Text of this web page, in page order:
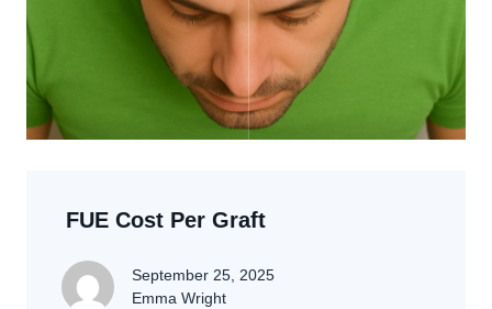
FUE Cost Per Graft
September 25, 2025
Emma Wright